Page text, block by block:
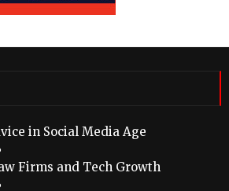
in Social Media Age
Firms and Tech Growth